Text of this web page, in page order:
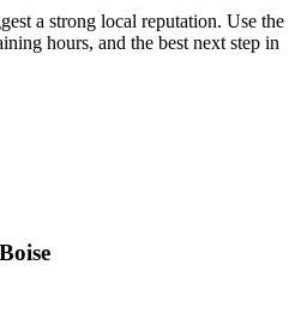
a strong local reputation. Use the
hours, and the best next step in